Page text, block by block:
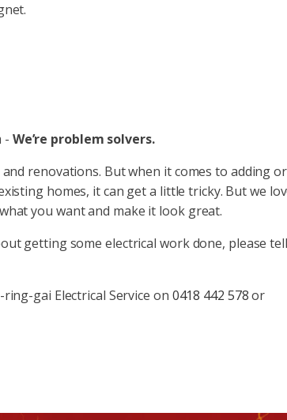
- We’re problem solvers.
renovations. But when it comes to adding or
homes, it can get a little tricky. But we
you want and make it look great.
getting some electrical work done, please tell
gai Electrical Service on 0418 442 578or